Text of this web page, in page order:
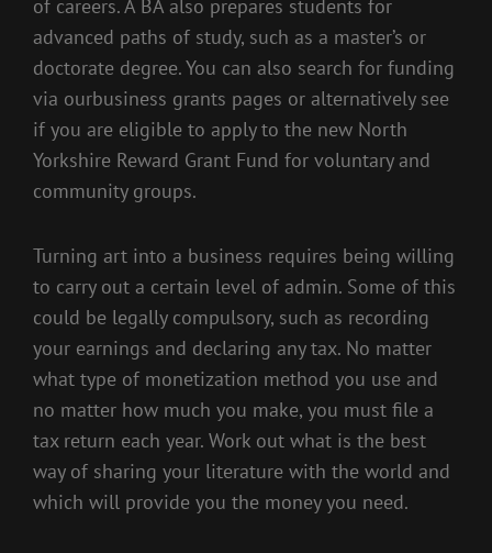
of careers. A BA also prepares students for
advanced paths of study, such as a master’s or
doctorate degree. You can also search for funding
via ourbusiness grants pages or alternatively see
if you are eligible to apply to the new North
Yorkshire Reward Grant Fund for voluntary and
community groups.
Turning art into a business requires being willing
to carry out a certain level of admin. Some of this
could be legally compulsory, such as recording
your earnings and declaring any tax. No matter
what type of monetization method you use and
no matter how much you make, you must file a
tax return each year. Work out what is the best
way of sharing your literature with the world and
which will provide you the money you need.